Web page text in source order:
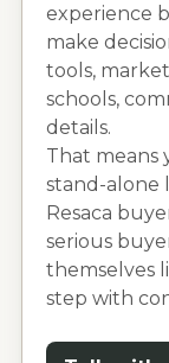
experience
make
tools,
schools,
details.
That means
stand-alone
Resaca
serious
themselves
step with